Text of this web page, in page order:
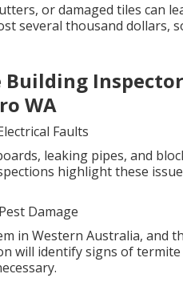
or damaged tiles can
several thousand dollars,
WA
Faults
leaking pipes, and
highlight these
Damage
in Western Australia, and
will identify signs of